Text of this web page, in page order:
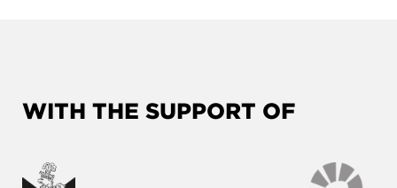
WITH THE SUPPORT OF